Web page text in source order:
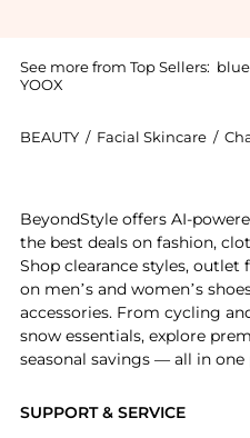
See more from Top Sellers:
YOOX
BEAUTY / Facial Skincare /
SUPPORT & SERVICE
BeyondStyle offers AI-
the best deals on fashion,
Shop clearance styles, outlet
on men’s and women’s
accessories. From cycling
snow essentials, explore
seasonal savings — all in one